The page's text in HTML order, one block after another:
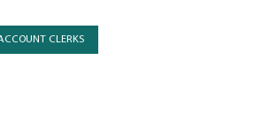
CLERKS